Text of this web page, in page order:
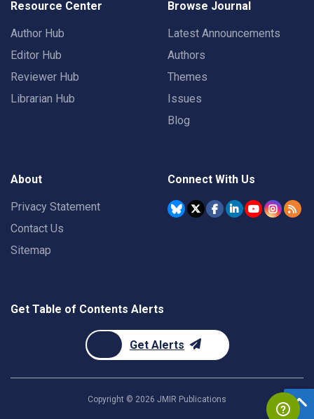
Resource Center
Author Hub
Editor Hub
Reviewer Hub
Librarian Hub
Browse Journal
Latest Announcements
Authors
Themes
Issues
Blog
About
Privacy Statement
Contact Us
Sitemap
Connect With Us
Get Table of Contents Alerts
Get Alerts
Copyright © 2026 JMIR Publications